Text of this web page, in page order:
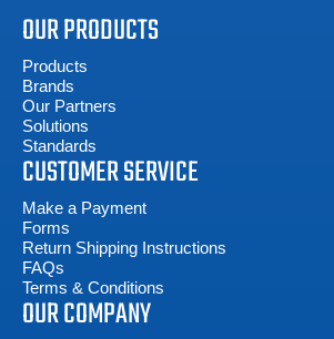
OUR PRODUCTS
Products
Brands
Our Partners
Solutions
Standards
CUSTOMER SERVICE
Make a Payment
Forms
Return Shipping Instructions
FAQs
Terms & Conditions
OUR COMPANY